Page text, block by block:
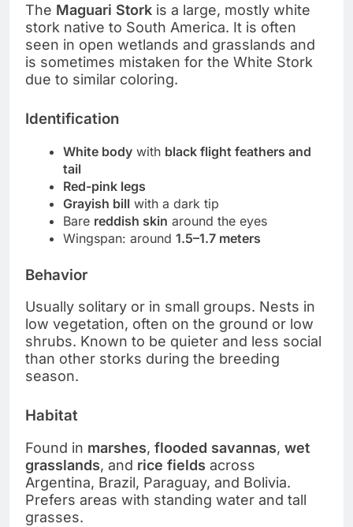
The Maguari Stork is a large, mostly white
stork native to South America. It is often
seen in open wetlands and grasslands and
is sometimes mistaken for the White Stork
due to similar coloring.
Identification
White body with black flight feathers and
tail
Red-pink legs
Grayish bill with a dark tip
Bare reddish skin around the eyes
Wingspan: around 1.5–1.7 meters
Behavior
Usually solitary or in small groups. Nests in
low vegetation, often on the ground or low
shrubs. Known to be quieter and less social
than other storks during the breeding
season.
Habitat
Found in marshes, flooded savannas, wet
grasslands, and rice fields across
Argentina, Brazil, Paraguay, and Bolivia.
Prefers areas with standing water and tall
grasses.